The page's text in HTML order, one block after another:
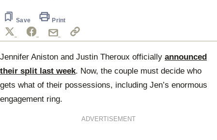
Save Print
Jennifer Aniston and Justin Theroux officially announced
their split last week. Now, the couple must decide who
gets what of their possessions, including Jen’s enormous
engagement ring.
ADVERTISEMENT